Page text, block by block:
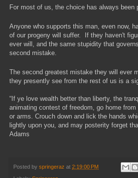
For most of us, the choice has always been
Anyone who supports this man, even now,
of our progeny will suffer. If they haven't
ever will, and the same stupidity that
second mistake.
The second greatest mistake they will ever
they presently see from the rest of us is a
“If ye love wealth better than liberty, the
animating contest of freedom, go home
or arms. Crouch down and lick the hands
lightly upon you, and may posterity forget
Adams
Posted by springeraz at 2:19:00 PM